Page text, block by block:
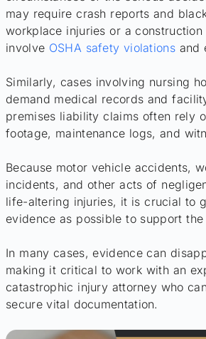
may require crash reports and
workplace injuries or a
involve OSHA safety violationsand
Similarly, cases involving nursing
demand medical records and
premises liability claims often rely
footage, maintenance logs, and
Because motor vehicle accidents,
incidents, and other acts of
life-altering injuries, it is crucial to
evidence as possible to support the
In many cases, evidence can
making it critical to work with an
catastrophic injury attorney who
secure vital documentation.